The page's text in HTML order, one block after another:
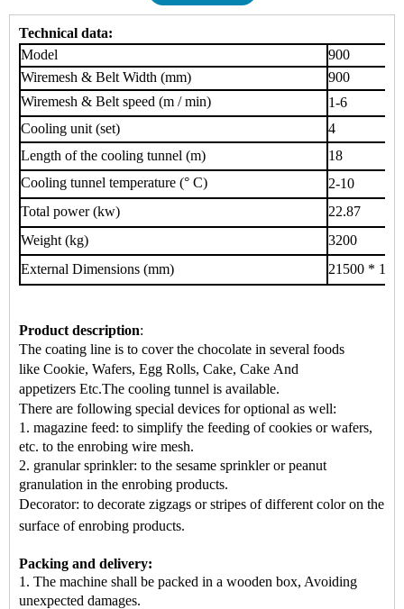
Technical data:
Model
900
Wiremesh & Belt Width (mm)
900
Wiremesh & Belt speed (m / min)
1-6
Cooling unit (set)
4
Length of the cooling tunnel (m)
18
Cooling tunnel temperature (° C)
2-10
Total power (kw)
22.87
Weight (kg)
3200
External Dimensions (mm)
21500 *
Product description:
The coating line is to cover the chocolate in several foods
like Cookie, Wafers, Egg Rolls, Cake, Cake And
appetizers Etc.The cooling tunnel is available.
There are following special devices for optional as well:
1. magazine feed: to simplify the feeding of cookies or wafers,
etc. to the enrobing wire mesh.
2. granular sprinkler: to the sesame sprinkler or peanut
granulation in the enrobing products.
Decorator: to decorate zigzags or stripes of different color on the
surface of enrobing products.
Packing and delivery:
1. The machine shall be packed in a wooden box, Avoiding
unexpected damages.